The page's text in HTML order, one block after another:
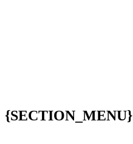
{SECTION_MENU}